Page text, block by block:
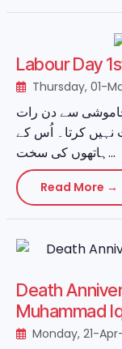
Labour Day
Thursday, 01-
سے دن رات
نہیں کرتا۔ اُس کے
ہاتھوں کی سخت...
Read More →
Death
Muhammad
Monday, 21-